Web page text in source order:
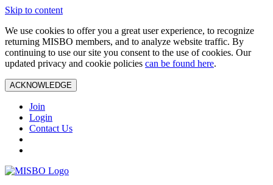
Skip to content
We use cookies to offer you a great user experience, to recognize
returning MISBO members, and to analyze website traffic. By
continuing to use our site you consent to the use of cookies. Our
updated privacy and cookie policies can be found here.
ACKNOWLEDGE
Join
Login
Contact Us